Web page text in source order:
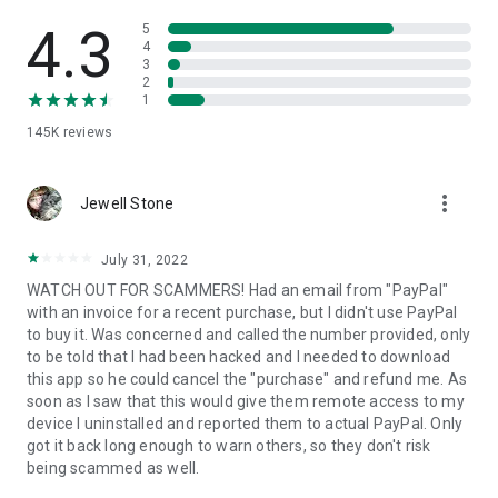
• App list (Start/Uninstall apps)
• Push and pull Wi-Fi settings
• View system diagnostic information
• Store confidential information into the device clipboard
1. Your session partner will send you a personal link to the
QuickSupport application. Clicking the link will start the app
2. Open the QuickSupport app on your device.
3. You will see a prompt to join a session created by your
remote partner.
4. When you accept the connection, the remote session will
begin.
4.3
145K reviews
5
4
3
2
1
Jewell Stone more_vert
July 31, 2022
WATCH OUT FOR SCAMMERS! Had an email from "PayPal"
with an invoice for a recent purchase, but I didn't use PayPal
to buy it. Was concerned and called the number provided, only
to be told that I had been hacked and I needed to download
this app so he could cancel the "purchase" and refund me. As
soon as I saw that this would give them remote access to my
device I uninstalled and reported them to actual PayPal. Only
got it back long enough to warn others, so they don't risk
being scammed as well.